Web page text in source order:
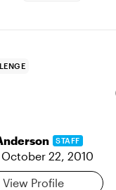
STAFF
October 22, 2010
View Profile